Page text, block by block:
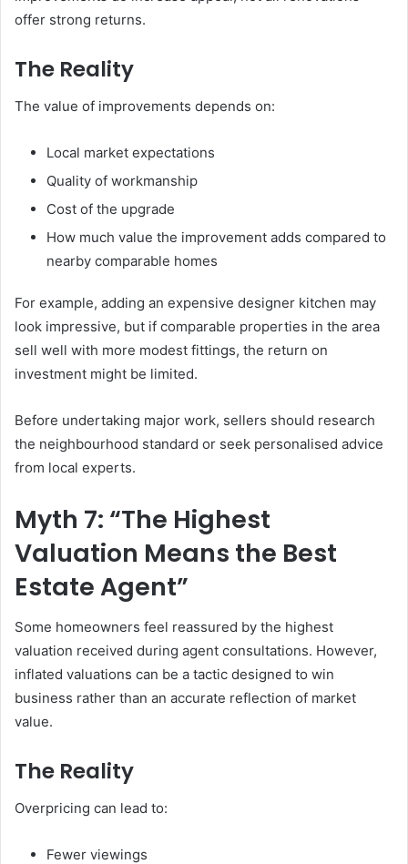
offer strong returns.
The Reality
The value of improvements depends on:
Local market expectations
Quality of workmanship
Cost of the upgrade
How much value the improvement adds compared to
nearby comparable homes
For example, adding an expensive designer kitchen may
look impressive, but if comparable properties in the area
sell well with more modest fittings, the return on
investment might be limited.
Before undertaking major work, sellers should research
the neighbourhood standard or seek personalised advice
from local experts.
Myth 7: “The Highest
Valuation Means the Best
Estate Agent”
Some homeowners feel reassured by the highest
valuation received during agent consultations. However,
inflated valuations can be a tactic designed to win
business rather than an accurate reflection of market
value.
The Reality
Overpricing can lead to:
Fewer viewings